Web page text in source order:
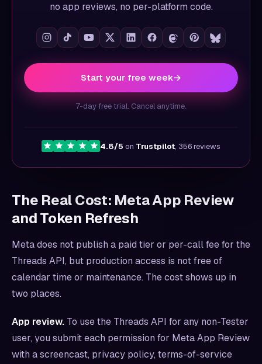
no app reviews, no per-platform code.
Start your free week→
7-day free trial. Cancel anytime.
4.8/5 on Trustpilot, 356 reviews
The Real Cost: Meta App Review
and Token Refresh
Meta does not publish a paid tier or per-call fee for the
Threads API, but production access is not free of
calendar time or maintenance. The cost shows up in
two places.
App review. To use the Threads API for any non-Tester
user, you submit each permission for Meta App Review
with a screencast, privacy policy, terms-of-service